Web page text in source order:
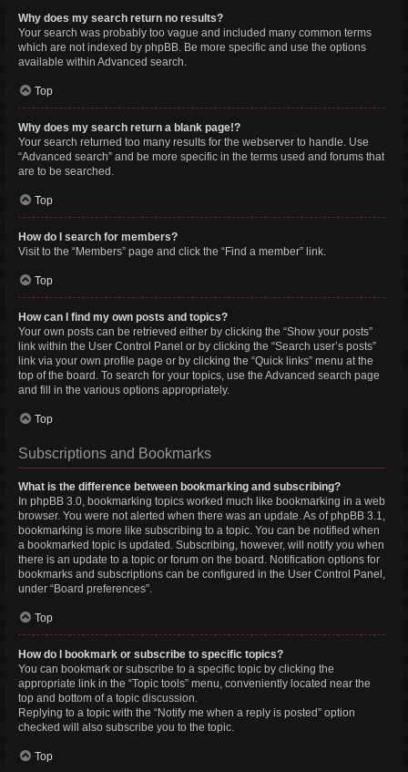
Why does my search return no results?
Your search was probably too vague and included many common terms
which are not indexed by phpBB. Be more specific and use the options
available within Advanced search.
Top
Why does my search return a blank page!?
Your search returned too many results for the webserver to handle. Use
“Advanced search” and be more specific in the terms used and forums that
are to be searched.
Top
How do I search for members?
Visit to the “Members” page and click the “Find a member” link.
Top
How can I find my own posts and topics?
Your own posts can be retrieved either by clicking the “Show your posts”
link within the User Control Panel or by clicking the “Search user’s posts”
link via your own profile page or by clicking the “Quick links” menu at the
top of the board. To search for your topics, use the Advanced search page
and fill in the various options appropriately.
Top
Subscriptions and Bookmarks
What is the difference between bookmarking and subscribing?
In phpBB 3.0, bookmarking topics worked much like bookmarking in a web
browser. You were not alerted when there was an update. As of phpBB 3.1,
bookmarking is more like subscribing to a topic. You can be notified when
a bookmarked topic is updated. Subscribing, however, will notify you when
there is an update to a topic or forum on the board. Notification options for
bookmarks and subscriptions can be configured in the User Control Panel,
under “Board preferences”.
Top
How do I bookmark or subscribe to specific topics?
You can bookmark or subscribe to a specific topic by clicking the
appropriate link in the “Topic tools” menu, conveniently located near the
top and bottom of a topic discussion.
Replying to a topic with the “Notify me when a reply is posted” option
checked will also subscribe you to the topic.
Top